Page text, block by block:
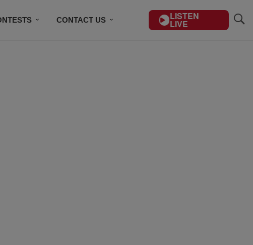
CONTACT US LISTEN
LIVE